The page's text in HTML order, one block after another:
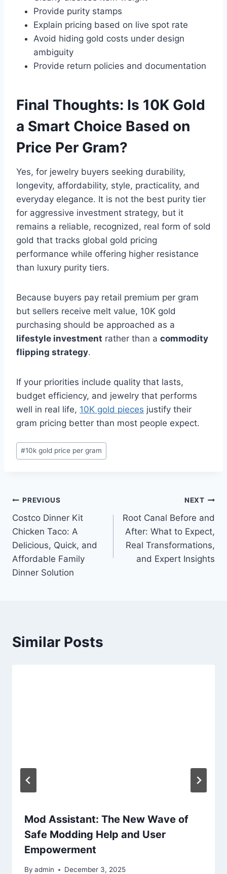
Provide purity stamps
Explain pricing based on live spot rate
Avoid hiding gold costs under design
ambiguity
Provide return policies and documentation
Final Thoughts: Is 10K Gold
a Smart Choice Based on
Price Per Gram?
Yes, for jewelry buyers seeking durability,
longevity, affordability, style, practicality, and
everyday elegance. It is not the best purity tier
for aggressive investment strategy, but it
remains a reliable, recognized, real form of sold
gold that tracks global gold pricing
performance while offering higher resistance
than luxury purity tiers.
Because buyers pay retail premium per gram
but sellers receive melt value, 10K gold
purchasing should be approached as a
lifestyle investment rather than a commodity
flipping strategy.
If your priorities include quality that lasts,
budget efficiency, and jewelry that performs
well in real life, 10K gold pieces justify their
gram pricing better than most people expect.
Post
Tags:
#10k gold price per gram
Post
navigation
PREVIOUS
Costco Dinner Kit
Chicken Taco: A
Delicious, Quick, and
Affordable Family
Dinner Solution
NEXT
Root Canal Before and
After: What to Expect,
Real Transformations,
and Expert Insights
Similar Posts
Mod Assistant: The New Wave of
Safe Modding Help and User
Empowerment
By admin December 3, 2025